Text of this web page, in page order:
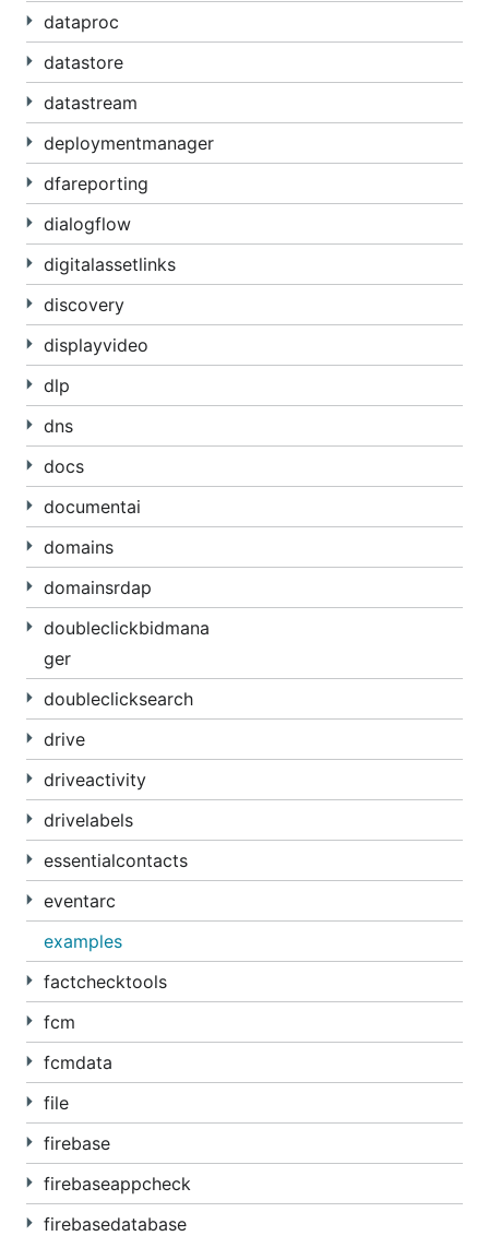
dataproc
datastore
datastream
deploymentmanager
dfareporting
dialogflow
digitalassetlinks
discovery
displayvideo
dlp
dns
docs
documentai
domains
domainsrdap
doubleclickbidmana
ger
doubleclicksearch
drive
driveactivity
drivelabels
essentialcontacts
eventarc
examples
factchecktools
fcm
fcmdata
file
firebase
firebaseappcheck
firebasedatabase